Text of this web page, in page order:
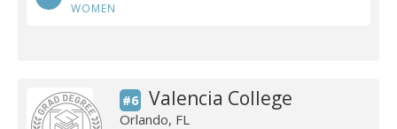
WOMEN
#6 Valencia College
Orlando, FL